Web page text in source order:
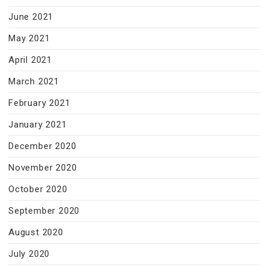
June 2021
May 2021
April 2021
March 2021
February 2021
January 2021
December 2020
November 2020
October 2020
September 2020
August 2020
July 2020